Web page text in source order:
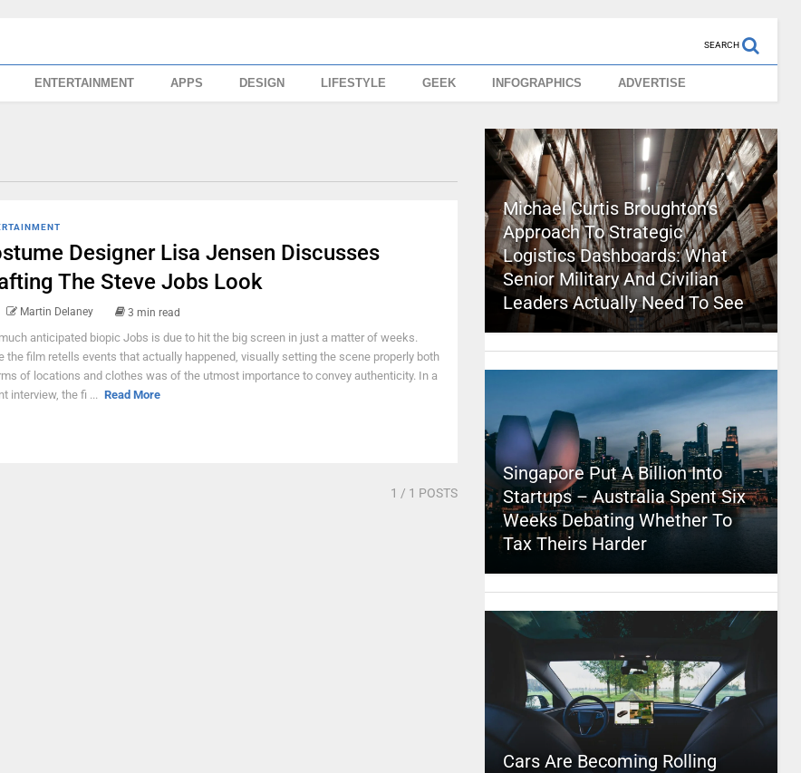
SEARCH
ENTERTAINMENT APPS DESIGN LIFESTYLE GEEK INFOGRAPHICS ADVERTISE
Designer Lisa Jensen Discusses
The Steve Jobs Look
Martin Delaney 3 min read
anticipated biopic Jobs is due to hit the big screen in just a matter of weeks.
the film retells events that actually happened, visually setting the scene properly both
of locations and clothes was of the utmost importance to convey authenticity. In a
interview, the fi ... Read More
1 / 1 POSTS
Michael Curtis Broughton’s
Approach To Strategic
Logistics Dashboards: What
Senior Military And Civilian
Leaders Actually Need To See
Singapore Put A Billion Into
Startups – Australia Spent Six
Weeks Debating Whether To
Tax Theirs Harder
Cars Are Becoming Rolling